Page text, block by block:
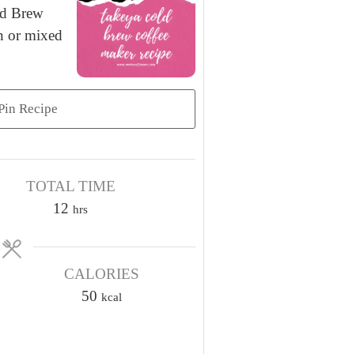
Brew
or mixed
Recipe
TOTAL TIME
12 h
u
r
hrs
CALORIES
50 kcal